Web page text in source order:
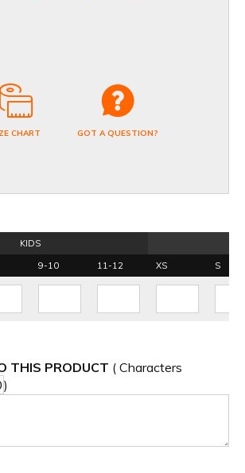
CHART GOT A QUESTION?
KIDS
9-10 11-12 XS S
THIS PRODUCT ( Characters
)